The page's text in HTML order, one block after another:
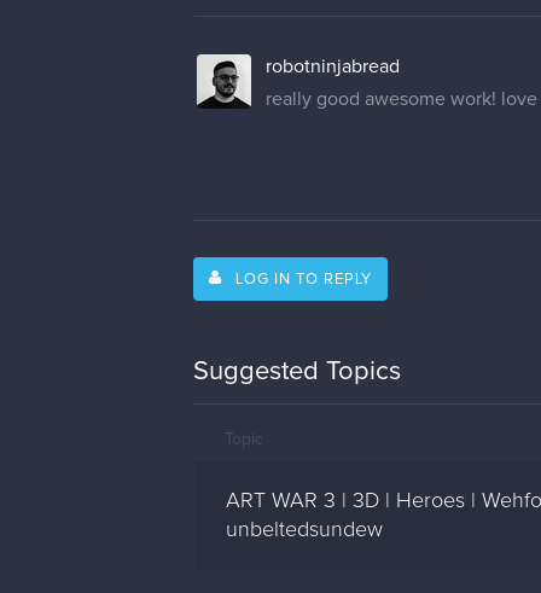
robotninjabread
really good awesome work!
LOG IN TO REPLY
Suggested Topics
Topic
ART WAR 3 | 3D | Heroes |
unbeltedsundew